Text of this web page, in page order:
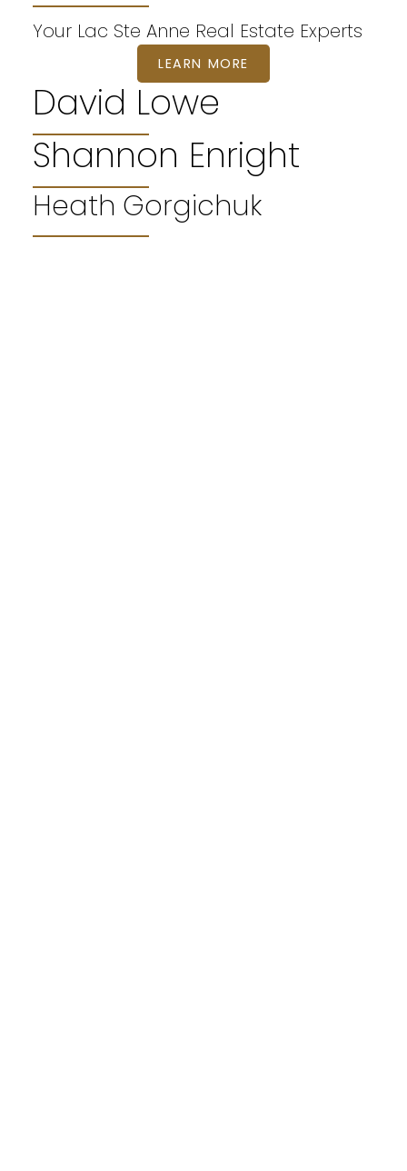
WELCOME
Lac Ste Anne Real Estate
Your Lac Ste Anne Real Estate Experts
LEARN MORE
David Lowe
Shannon Enright
Heath Gorgichuk